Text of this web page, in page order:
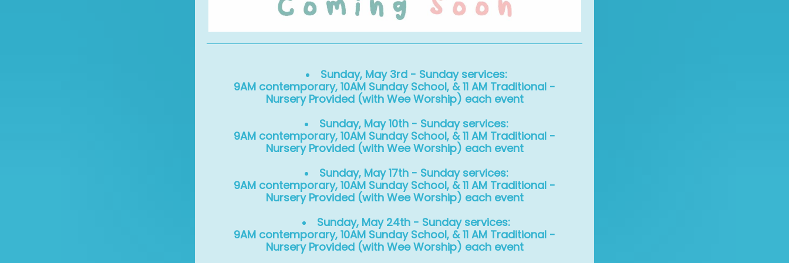
Sunday, May 3rd - Sunday services:
9AM contemporary, 10AM Sunday School, & 11 AM Traditional -
Nursery Provided (with Wee Worship) each event
Sunday, May 10th - Sunday services:
9AM contemporary, 10AM Sunday School, & 11 AM Traditional -
Nursery Provided (with Wee Worship) each event
Sunday, May 17th - Sunday services:
9AM contemporary, 10AM Sunday School, & 11 AM Traditional -
Nursery Provided (with Wee Worship) each event
Sunday, May 24th - Sunday services:
9AM contemporary, 10AM Sunday School, & 11 AM Traditional -
Nursery Provided (with Wee Worship) each event